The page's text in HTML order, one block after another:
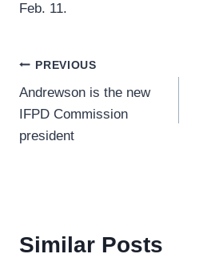
Feb. 11.
Post
navigation
PREVIOUS
Andrewson is the new
IFPD Commission
president
Similar Posts